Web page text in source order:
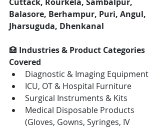
Balasore, Berhampur, Puri, Angul,
Jharsuguda, Dhenkanal
🏥 Industries & Product Categories
Covered
Diagnostic & Imaging Equipment
ICU, OT & Hospital Furniture
Surgical Instruments & Kits
Medical Disposable Products
(Gloves, Gowns, Syringes, IV